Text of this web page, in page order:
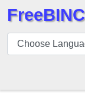
BIN
Checker